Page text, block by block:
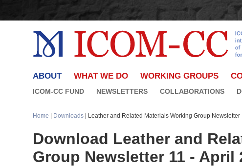
ABOUT WHAT WE DO WORKING GROUPS
ICOM-CC FUND NEWSLETTERS COLLABORATIONS
Home Downloads | Leather and Related Materials Working Group Newsletter
Download Leather and
Group Newsletter 11 - April